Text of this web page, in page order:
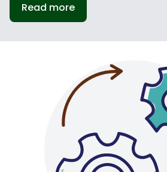
Read more